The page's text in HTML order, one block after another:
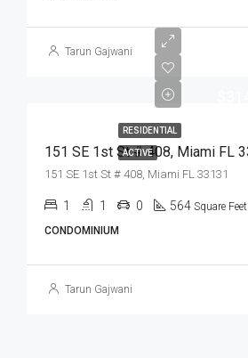
Tarun Gajwani
RESIDENTIAL
ACTIVE
151 SE 1st St # 408, Miami FL 33131
1 1 0 564 Square Feet
CONDOMINIUM
Tarun Gajwani